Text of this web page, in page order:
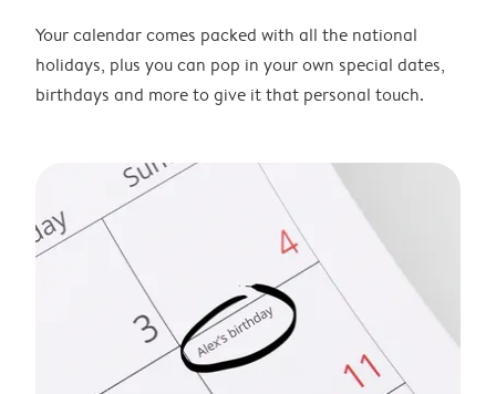
Your calendar comes packed with all the national
holidays, plus you can pop in your own special dates,
birthdays and more to give it that personal touch.